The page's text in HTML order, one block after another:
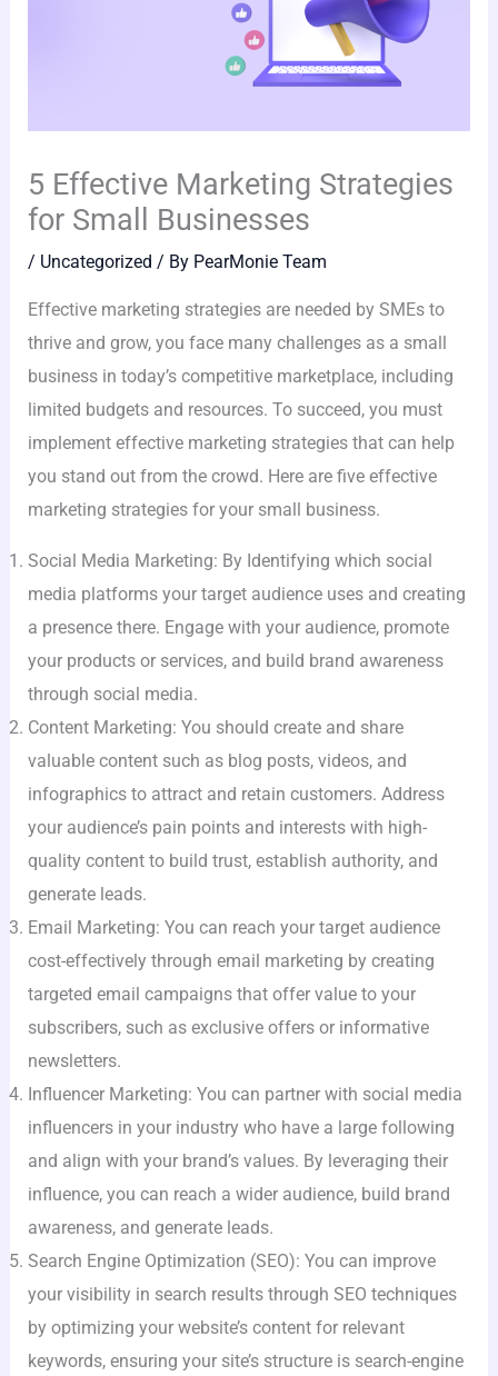
5 Effective Marketing Strategies
for Small Businesses
/ Uncategorized / By PearMonie Team
Effective marketing strategies are needed by SMEs to
thrive and grow, you face many challenges as a small
business in today’s competitive marketplace, including
limited budgets and resources. To succeed, you must
implement effective marketing strategies that can help
you stand out from the crowd. Here are five effective
marketing strategies for your small business.
Social Media Marketing: By Identifying which social
media platforms your target audience uses and creating
a presence there. Engage with your audience, promote
your products or services, and build brand awareness
through social media.
Content Marketing: You should create and share
valuable content such as blog posts, videos, and
infographics to attract and retain customers. Address
your audience’s pain points and interests with high-
quality content to build trust, establish authority, and
generate leads.
Email Marketing: You can reach your target audience
cost-effectively through email marketing by creating
targeted email campaigns that offer value to your
subscribers, such as exclusive offers or informative
newsletters.
Influencer Marketing: You can partner with social media
influencers in your industry who have a large following
and align with your brand’s values. By leveraging their
influence, you can reach a wider audience, build brand
awareness, and generate leads.
Search Engine Optimization (SEO): You can improve
your visibility in search results through SEO techniques
by optimizing your website’s content for relevant
keywords, ensuring your site’s structure is search-engine